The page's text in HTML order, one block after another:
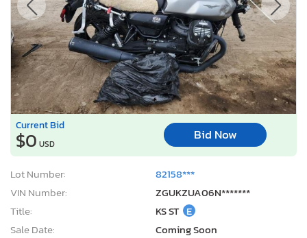
Current Bid
$0 USD
Bid Now
Lot Number:
82158***
VIN Number:
ZGUKZUA06N*******
Title:
KS ST E
Sale Date:
Coming Soon